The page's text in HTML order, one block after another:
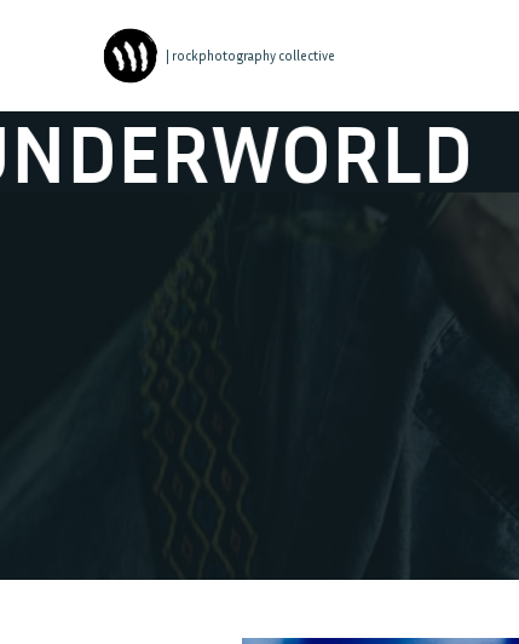
| rockphotography collective
THE